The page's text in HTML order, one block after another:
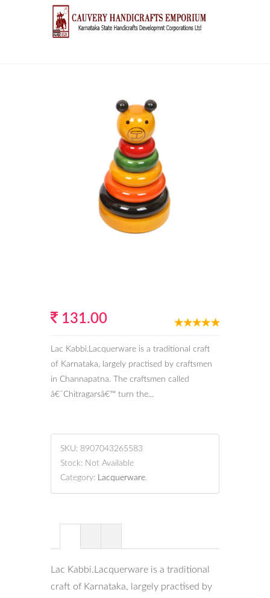
131.00
Lac Kabbi.Lacquerware is a traditional craft
of Karnataka, largely practised by craftsmen
in Channapatna. The craftsmen called
â€˜Chitragarsâ€™ turn the...
SKU: 8907043265583
Stock: Not Available
Category: Lacquerware.
Lac Kabbi.Lacquerware is a traditional
craft of Karnataka, largely practised by